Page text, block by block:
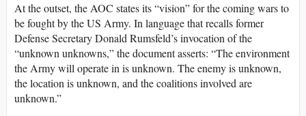
At the outset, the AOC states its “vision” for the coming wars to
be fought by the US Army. In language that recalls former
Defense Secretary Donald Rumsfeld’s invocation of the
“unknown unknowns,” the document asserts: “The environment
the Army will operate in is unknown. The enemy is unknown,
the location is unknown, and the coalitions involved are
unknown.”